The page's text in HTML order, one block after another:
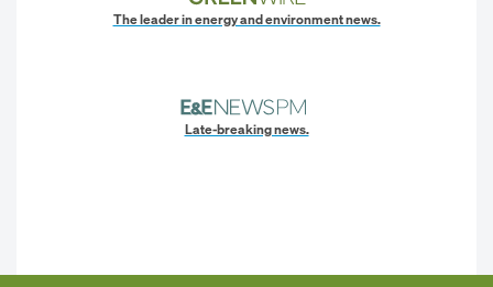
The leader in energy and environment news.
Late-breaking news.